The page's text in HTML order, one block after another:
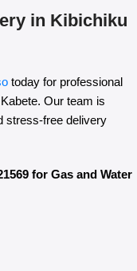
in Kibichiku
today for professional
Our team is
stress-free delivery
for Gas and Water